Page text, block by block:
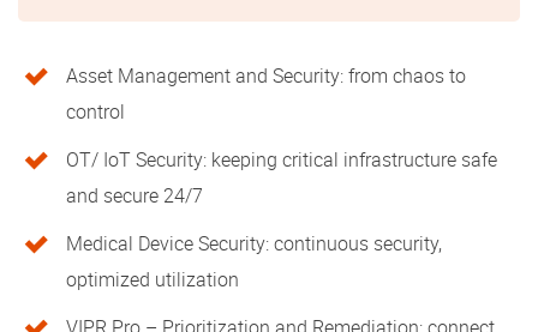
Asset Management and Security: from chaos to
control
OT/ IoT Security: keeping critical infrastructure safe
and secure 24/7
Medical Device Security: continuous security,
optimized utilization